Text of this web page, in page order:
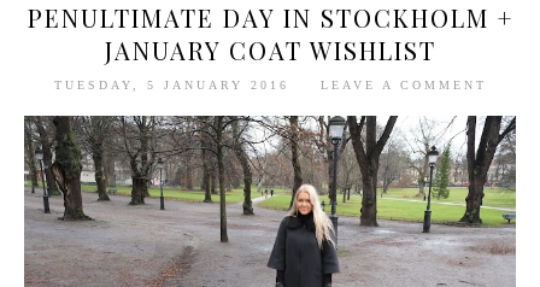
PENULTIMATE DAY IN STOCKHOLM +
JANUARY COAT WISHLIST
TUESDAY, 5 JANUARY 2016 LEAVE A COMMENT